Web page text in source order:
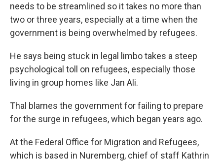
needs to be streamlined so it takes no more than
two or three years, especially at a time when the
government is being overwhelmed by refugees.
He says being stuck in legal limbo takes a steep
psychological toll on refugees, especially those
living in group homes like Jan Ali.
Thal blames the government for failing to prepare
for the surge in refugees, which began years ago.
At the Federal Office for Migration and Refugees,
which is based in Nuremberg, chief of staff Kathrin